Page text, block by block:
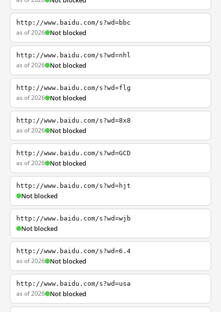
http://www.baidu.com/s?wd=bbc
as of 2026 Not blocked
http://www.baidu.com/s?wd=nhl
as of 2026 Not blocked
http://www.baidu.com/s?wd=flg
as of 2026 Not blocked
http://www.baidu.com/s?wd=8x8
as of 2026 Not blocked
http://www.baidu.com/s?wd=GCD
as of 2026 Not blocked
http://www.baidu.com/s?wd=hjt
Not blocked
http://www.baidu.com/s?wd=wjb
Not blocked
http://www.baidu.com/s?wd=6.4
as of 2026 Not blocked
http://www.baidu.com/s?wd=usa
as of 2026 Not blocked